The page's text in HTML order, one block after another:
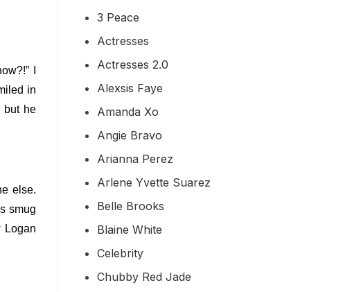
I
in
but he
else.
smug
Logan
3 Peace
Actresses
Actresses 2.0
Alexsis Faye
Amanda Xo
Angie Bravo
Arianna Perez
Arlene Yvette Suarez
Belle Brooks
Blaine White
Celebrity
Chubby Red Jade